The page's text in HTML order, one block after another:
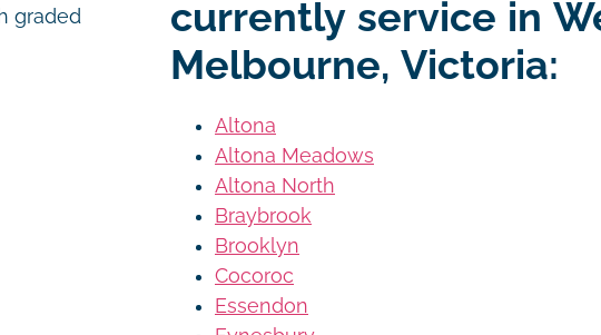
graded
currently service in
Melbourne, Victoria:
Altona
Altona Meadows
Altona North
Braybrook
Brooklyn
Cocoroc
Essendon